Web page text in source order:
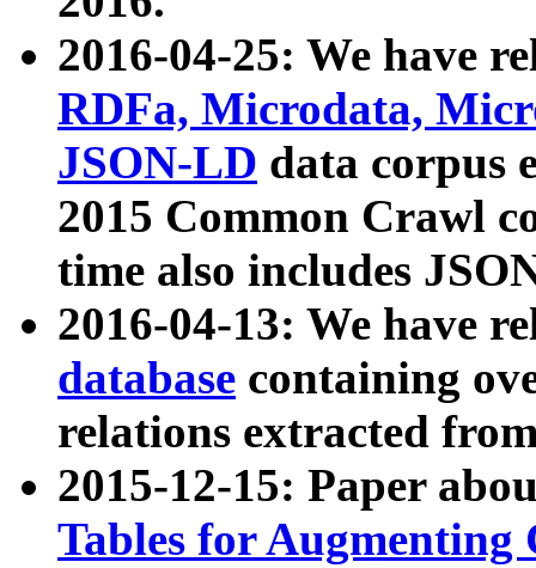
2016-04-25: We have
RDFa, Microdata,
JSON-LD data corpus
2015 Common Crawl
time also includes
2016-04-13: We have
database containing
relations extracted
2015-12-15: Paper
Tables for Augmenting